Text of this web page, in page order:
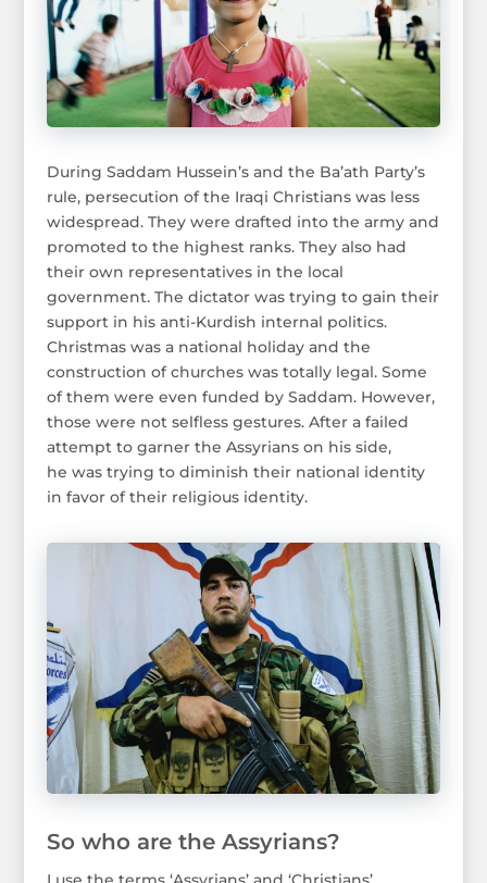
During Saddam Hussein’s and the Ba’ath Party’s
rule, persecution of the Iraqi Christians was less
widespread. They were drafted into the army and
promoted to the highest ranks. They also had
their own representatives in the local
government. The dictator was trying to gain their
support in his anti-Kurdish internal politics.
Christmas was a national holiday and the
construction of churches was totally legal. Some
of them were even funded by Saddam. However,
those were not selfless gestures. After a failed
attempt to garner the Assyrians on his side,
he was trying to diminish their national identity
in favor of their religious identity.
So who are the Assyrians?